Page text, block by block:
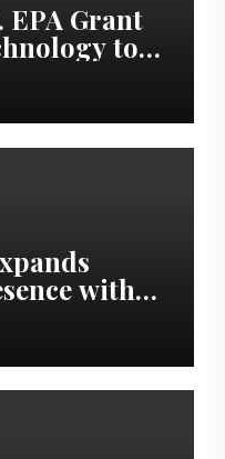
EPA Grant
to
Blooms
with
Kiosks